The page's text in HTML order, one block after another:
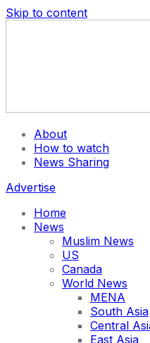
Skip to content
About
How to watch
News Sharing
Advertise
Home
News
Muslim News
US
Canada
World News
MENA
South Asia
Central
East Asia